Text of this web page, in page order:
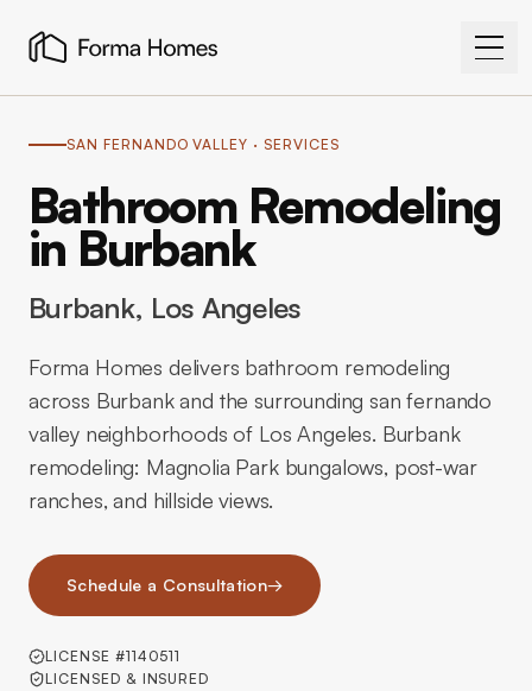
SAN FERNANDO VALLEY · SERVICES
Bathroom Remodeling
in Burbank
Burbank, Los Angeles
Forma Homes delivers bathroom remodeling
across Burbank and the surrounding san fernando
valley neighborhoods of Los Angeles. Burbank
remodeling: Magnolia Park bungalows, post-war
ranches, and hillside views.
Schedule a Consultation→
LICENSE #1140511
LICENSED & INSURED